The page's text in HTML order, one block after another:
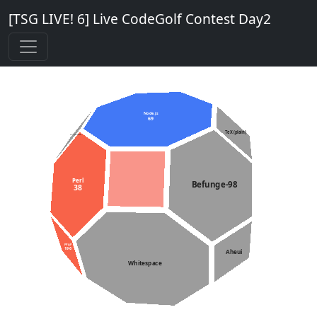
[TSG LIVE! 6] Live CodeGolf Contest Day2
PPAP
196 Aheui
C++11 constexpr TeX (plain)
Perl
38 Befunge-98
Whitespace
Node.js
69